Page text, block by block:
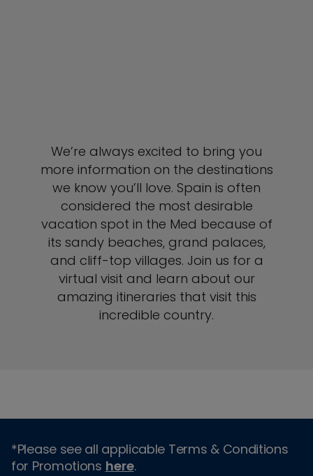
We’re always excited to bring you
more information on the destinations
we know you’ll love. Spain is often
considered the most desirable
vacation spot in the Med because of
its sandy beaches, grand palaces,
and cliff-top villages. Join us for a
virtual visit and learn about our
amazing itineraries that visit this
incredible country.
*Please see all applicable Terms & Conditions
for Promotions here.